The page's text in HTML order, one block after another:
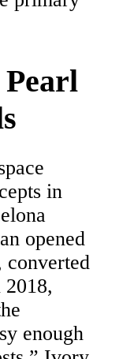
in
opened
converted
2018,
enough